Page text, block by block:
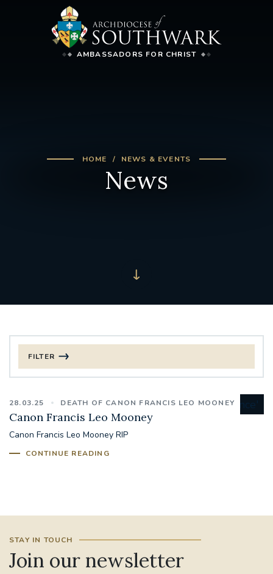
AMBASSADORS FOR CHRIST
HOME NEWS & EVENTS
News
28.03.25 DEATH OF CANON FRANCIS LEO MOONEY
Canon Francis Leo Mooney
Canon Francis Leo Mooney RIP
CONTINUE READING
FILTER
CHRISTMAS
125TH ANNIVERSARY FOUNDING MASS
#WELCOMETOSOUTHWARK
#CHRISTIANUNITYCOMMISSION
STAY IN TOUCH
Join our newsletter